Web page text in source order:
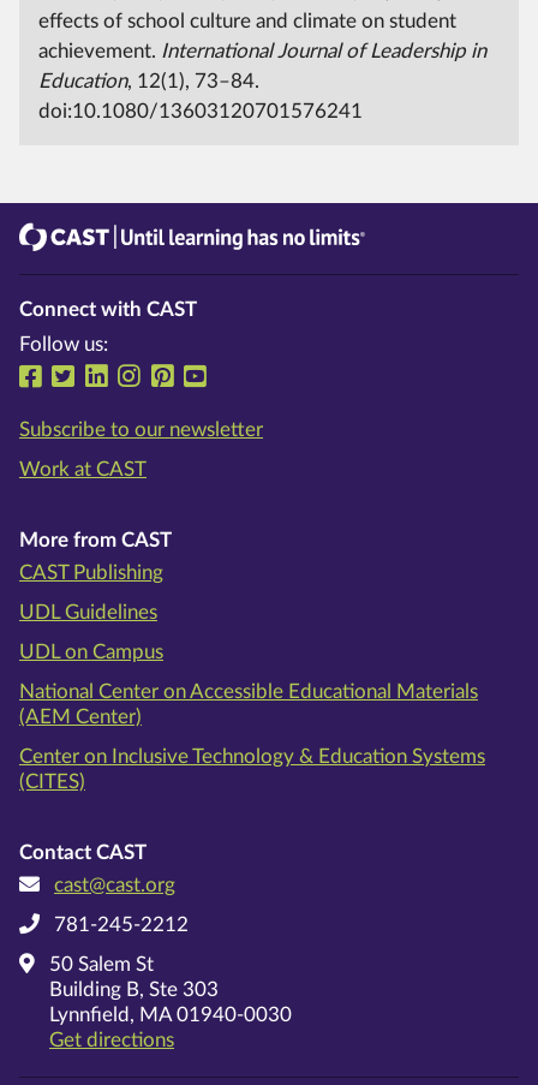
effects of school culture and climate on student
achievement. International Journal of Leadership in
Education, 12(1), 73–84.
doi:10.1080/13603120701576241
Connect with CAST
Follow us:
Follow us on Facebook
Follow us on Twitter
Follow us on LinkedIn
Follow us on Instragram
Follow us on Pinterest
Subscribe to our newsletter
Work at CAST
More from CAST
CAST Publishing
UDL Guidelines
UDL on Campus
National Center on Accessible Educational Materials
(AEM Center)
Center on Inclusive Technology & Education Systems
(CITES)
Contact CAST
cast@cast.org
781-245-2212
50 Salem St
Building B, Ste 303
Lynnfield, MA 01940-0030
Get directionson Google Maps